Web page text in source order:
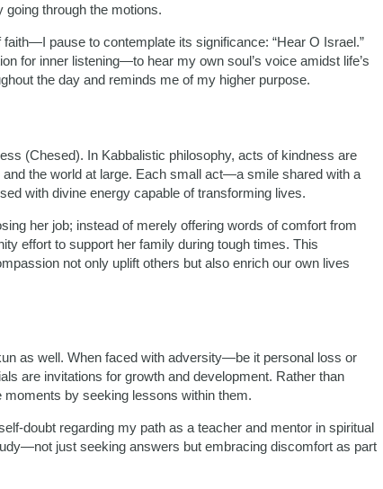
through the motions.
pause to contemplate its significance: “Hear O Israel.”
for inner listening—to hear my own soul’s voice amidst life’s
the day and reminds me of my higher purpose.
(Chesed). In Kabbalistic philosophy, acts of kindness are
the world at large. Each small act—a smile shared with a
with divine energy capable of transforming lives.
her job; instead of merely offering words of comfort from
effort to support her family during tough times. This
not only uplift others but also enrich our own lives
as well. When faced with adversity—be it personal loss or
are invitations for growth and development. Rather than
by seeking lessons within them.
doubt regarding my path as a teacher and mentor in spiritual
just seeking answers but embracing discomfort as part